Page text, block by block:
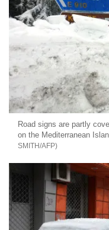
Road signs are partly
on the Mediterranean
SMITH/AFP